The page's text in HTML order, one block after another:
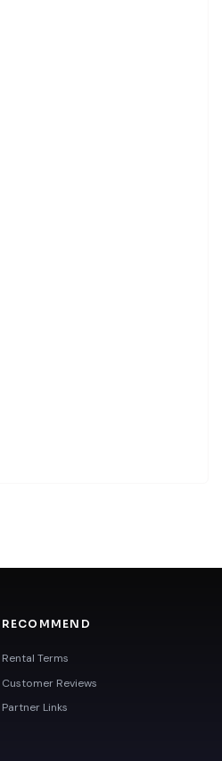
RECOMMEND
Rental Terms
Customer Reviews
Partner Links